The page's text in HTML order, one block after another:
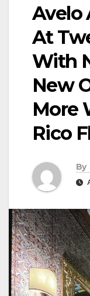
Avelo
At
With
New
More
Rico
By